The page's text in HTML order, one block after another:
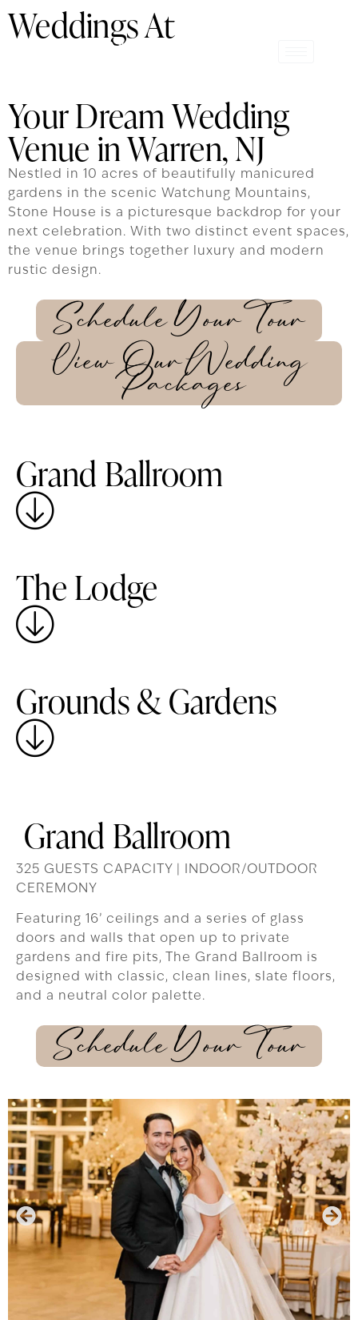
Weddings At
Your Dream Wedding
Venue in Warren, NJ
Nestled in 10 acres of beautifully manicured
gardens in the scenic Watchung Mountains,
Stone House is a picturesque backdrop for your
next celebration. With two distinct event spaces,
the venue brings together luxury and modern
rustic design.
Schedule Your Tour
View Our Wedding
Packages
Grand Ballroom
The Lodge
Grounds & Gardens
Grand Ballroom
325 GUESTS CAPACITY | INDOOR/OUTDOOR
CEREMONY
Featuring 16’ ceilings and a series of glass
doors and walls that open up to private
gardens and fire pits, The Grand Ballroom is
designed with classic, clean lines, slate floors,
and a neutral color palette.
Schedule Your Tour